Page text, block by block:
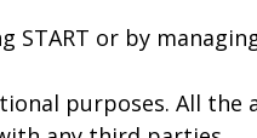
or by
purposes. All the